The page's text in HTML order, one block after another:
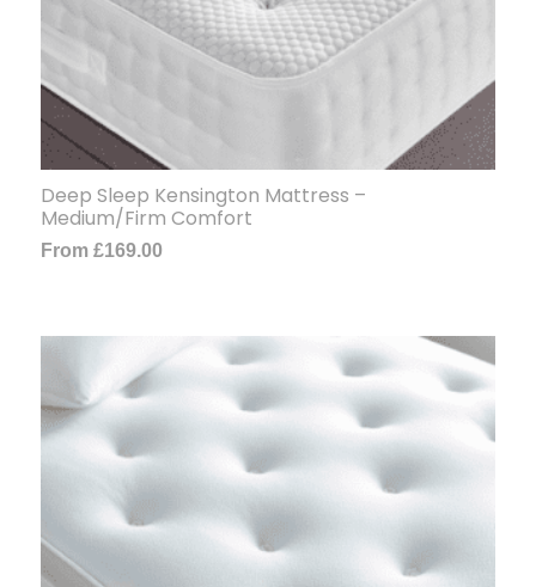
Deep Sleep Kensington Mattress –
Medium/Firm Comfort
From £169.00